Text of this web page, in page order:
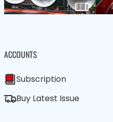
ACCOUNTS
Subscription
Buy Latest Issue